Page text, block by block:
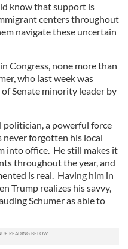
know that support is
centers throughout
navigate these uncertain
Congress, none more than
who last week was
Senate minority leader by
politician, a powerful force
never forgotten his local
into office. He still makes it
throughout the year, and
is real. Having him in
Trump realizes his savvy,
Schumer as able to